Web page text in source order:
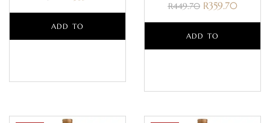
ADD TO
R449.70 R359.70
ADD TO